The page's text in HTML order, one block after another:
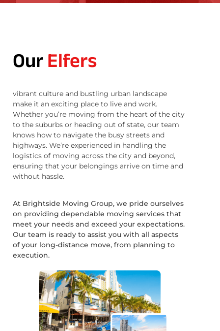
OurElfers
vibrant culture and bustling urban landscape
make it an exciting place to live and work.
Whether you’re moving from the heart of the city
to the suburbs or heading out of state, our team
knows how to navigate the busy streets and
highways. We’re experienced in handling the
logistics of moving across the city and beyond,
ensuring that your belongings arrive on time and
without hassle.
At Brightside Moving Group, we pride ourselves
on providing dependable moving services that
meet your needs and exceed your expectations.
Our team is ready to assist you with all aspects
of your long-distance move, from planning to
execution.